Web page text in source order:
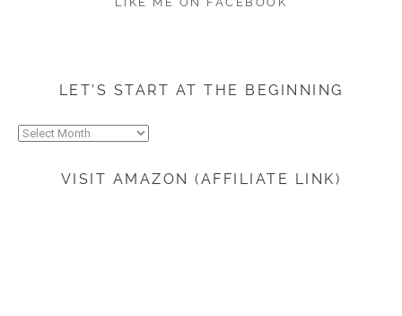
LET’S START AT THE BEGINNING
Let’s
VISIT AMAZON (AFFILIATE LINK)